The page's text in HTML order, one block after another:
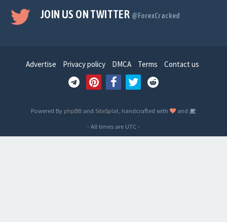
JOIN US ON TWITTER @ForexCracked
Advertise Privacy policy DMCA Terms Contact us
Powered By phpBB and SiteSplat , handcrafted with
and
- All times are UTC-